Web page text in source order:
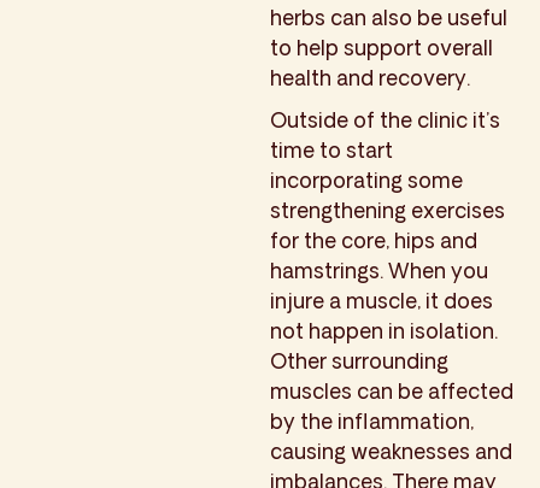
herbs can also be useful
to help support overall
health and recovery.
Outside of the clinic it’s
time to start
incorporating some
strengthening exercises
for the core, hips and
hamstrings. When you
injure a muscle, it does
not happen in isolation.
Other surrounding
muscles can be affected
by the inflammation,
causing weaknesses and
imbalances. There may